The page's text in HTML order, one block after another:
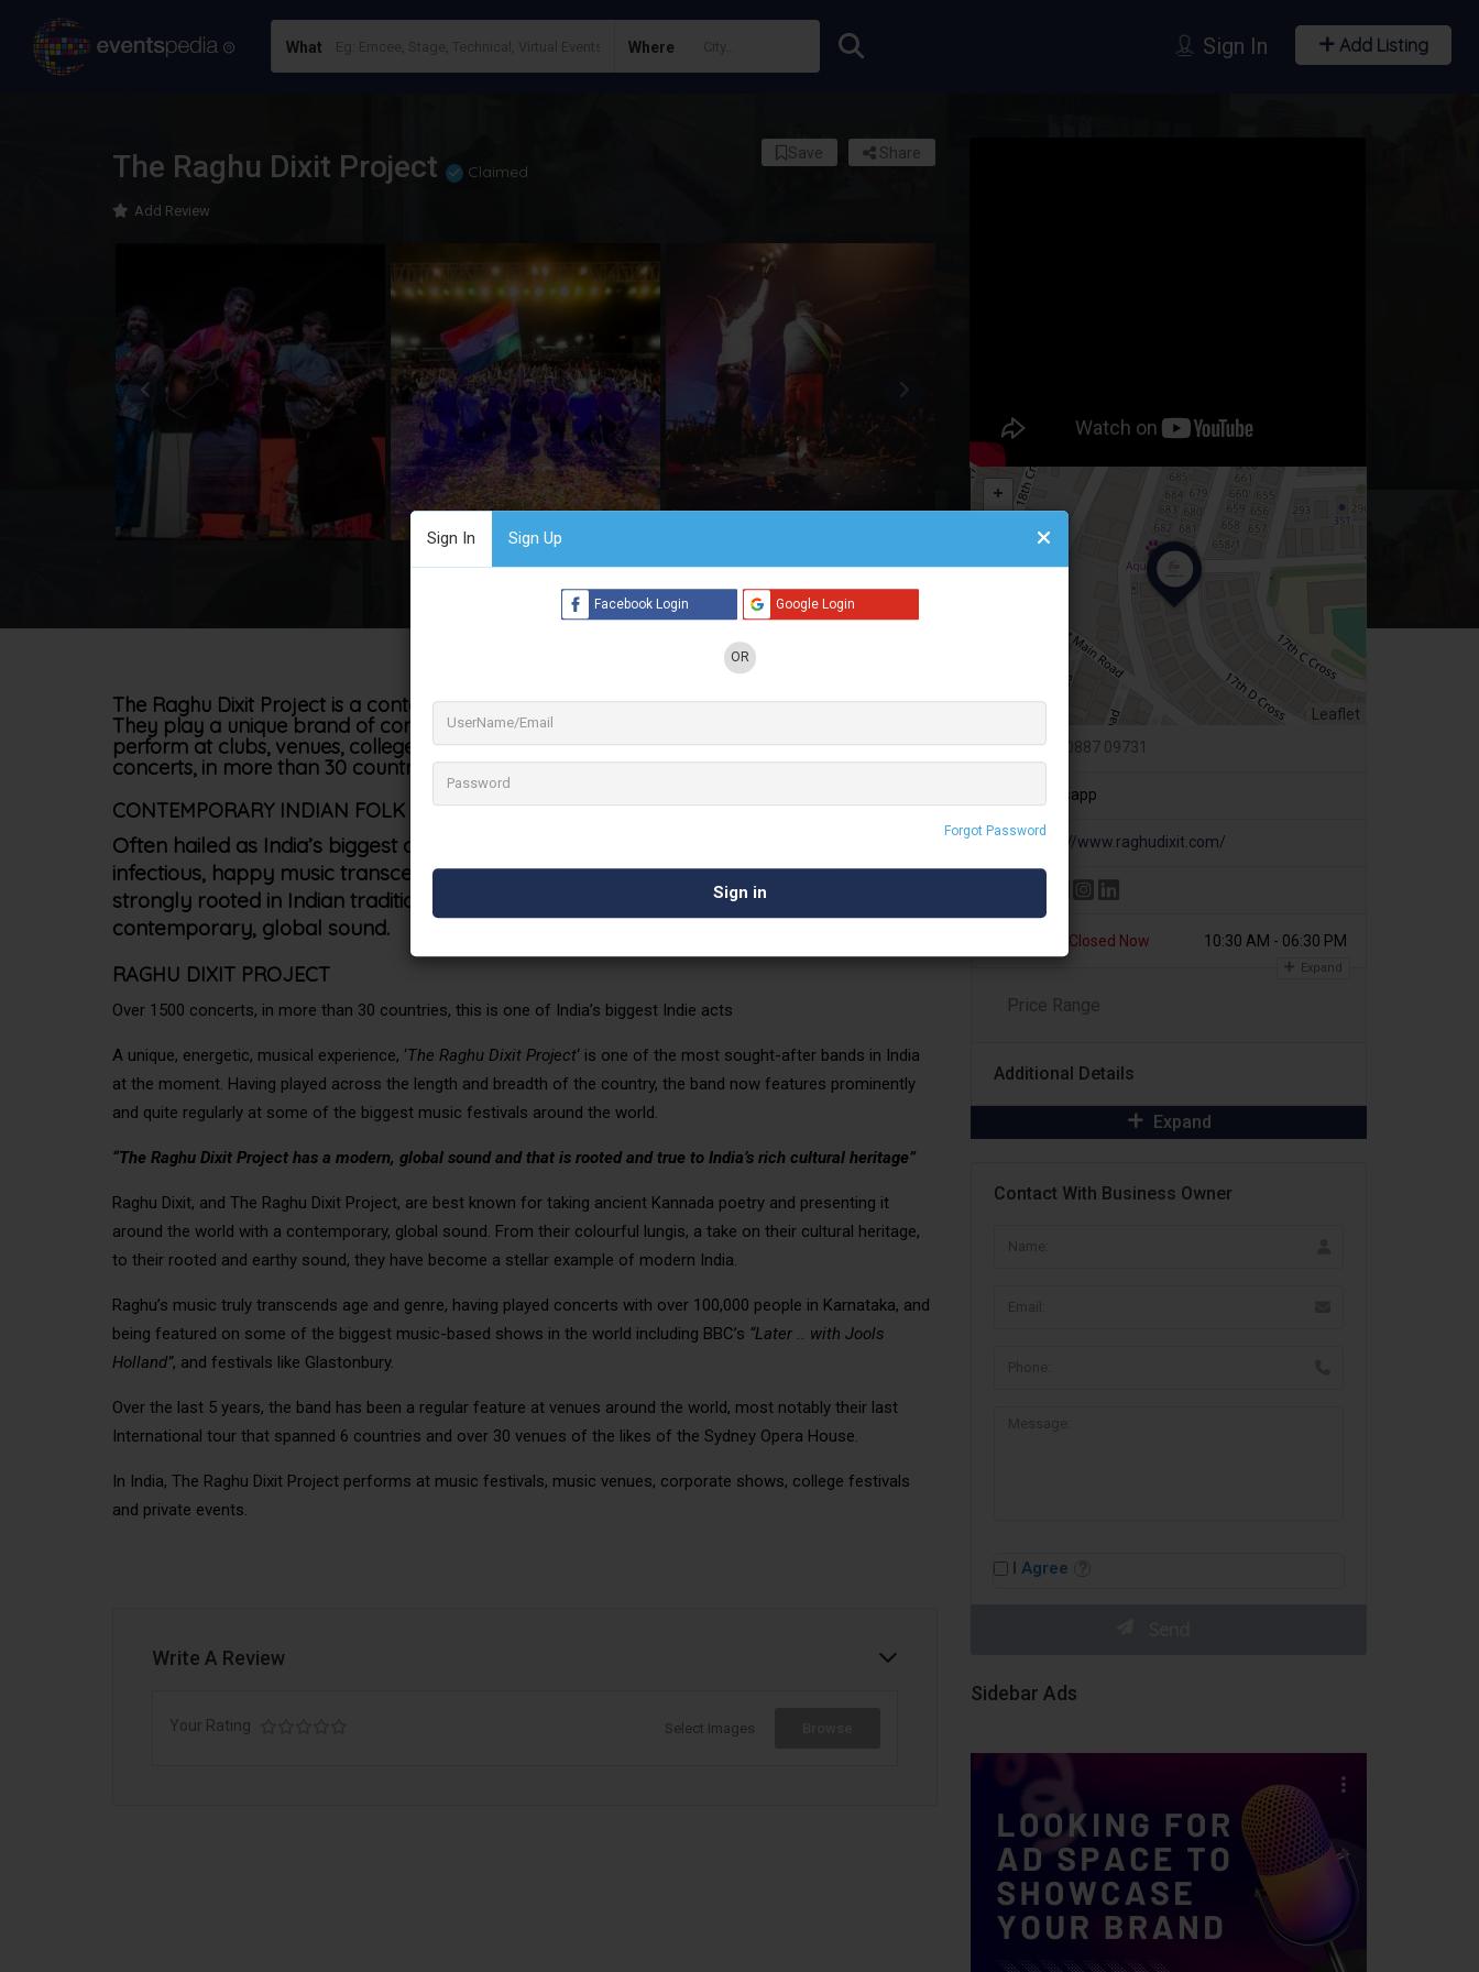
What Where
Sign In Sign Up
Facebook Login Google Login
OR
Forgot Password
Sign In Add Listing
The Raghu Dixit Project Claimed
Add Review
Share
Save
The Raghu Dixit Project is a contemporary Indian folk band based in Bangalore, India.
They play a unique brand of contemporary folk music in Kannada, Hindi & Tamil and
perform at clubs, venues, colleges, festivals & privateevents. Have played in Over 1500
concerts, in more than 30 countries, this is one of India’s biggest Indie acts
CONTEMPORARY INDIAN FOLK MUSIC
Often hailed as India’s biggest cultural & musical export, Raghu Dixit’s unique brand of
infectious, happy music transcends age, genre, and even language. His music is
strongly rooted in Indian traditions and culture and is presented with a very
contemporary, global sound.
RAGHU DIXIT PROJECT
Over 1500 concerts, in more than 30 countries, this is one of India’s biggest Indie acts
A unique, energetic, musical experience, ‘The Raghu Dixit Project‘ is one of the most sought-after bands in India
at the moment. Having played across the length and breadth of the country, the band now features prominently
and quite regularly at some of the biggest music festivals around the world.
“The Raghu Dixit Project has a modern, global sound and that is rooted and true to India’s rich cultural heritage”
Raghu Dixit, and The Raghu Dixit Project, are best known for taking ancient Kannada poetry and presenting it
around the world with a contemporary, global sound. From their colourful lungis, a take on their cultural heritage,
to their rooted and earthy sound, they have become a stellar example of modern India.
Raghu’s music truly transcends age and genre, having played concerts with over 100,000 people in Karnataka, and
being featured on some of the biggest music-based shows in the world including BBC’s “Later .. with Jools
Holland”, and festivals like Glastonbury.
Over the last 5 years, the band has been a regular feature at venues around the world, most notably their last
International tour that spanned 6 countries and over 30 venues of the likes of the Sydney Opera House.
In India, The Raghu Dixit Project performs at music festivals, music venues, corporate shows, college festivals
and private events.
Write A Review
Your Rating Select Images
Leaflet
+91 80887 09731
Whatsapp
https://www.raghudixit.com/
Closed Now 10:30 AM - 06:30 PM
Expand
Price Range
Additional Details
Expand
Contact With Business Owner
I Agree
Sidebar Ads